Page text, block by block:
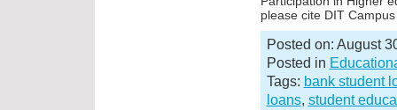
please cite DIT
Posted on: August
Posted in
Tags: bank student
loans, student